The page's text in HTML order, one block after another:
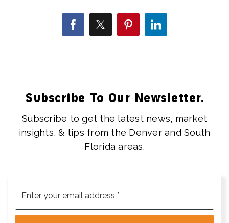
Subscribe To Our Newsletter.
Subscribe to get the latest news, market
insights, & tips from the Denver and South
Florida areas.
*